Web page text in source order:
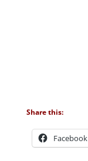
Share this:
Facebook